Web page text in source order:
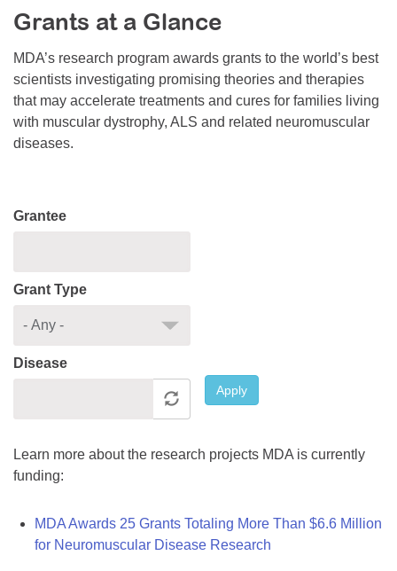
Resource Center
College Scholarship Program
Gene Therapy Support Network
MDA Connect Video Appointments
Mentorship Program
Grants at a Glance
MDA’s research program awards grants to the world’s best
scientists investigating promising theories and therapies
that may accelerate treatments and cures for families living
with muscular dystrophy, ALS and related neuromuscular
diseases.
Grantee
Grant Type
Disease
Apply
Learn more about the research projects MDA is currently
funding:
MDA Awards 25 Grants Totaling More Than $6.6 Million
for Neuromuscular Disease Research